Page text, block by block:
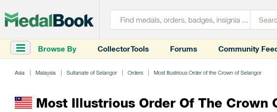
Browse By Collector Tools Forums Community
Asia Malaysia Sultanate of Selangor Orders Most Illustrious Order of the Crown of Selangor
Most Illustrious Order Of The Crown